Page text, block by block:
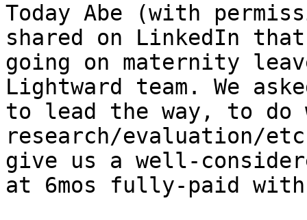
Today Abe (with
shared on LinkedIn
going on maternity
Lightward team. We
to lead the way, to do
research/evaluation/
give us a well-
at 6mos fully-paid